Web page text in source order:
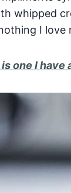
whipped
I
one I have